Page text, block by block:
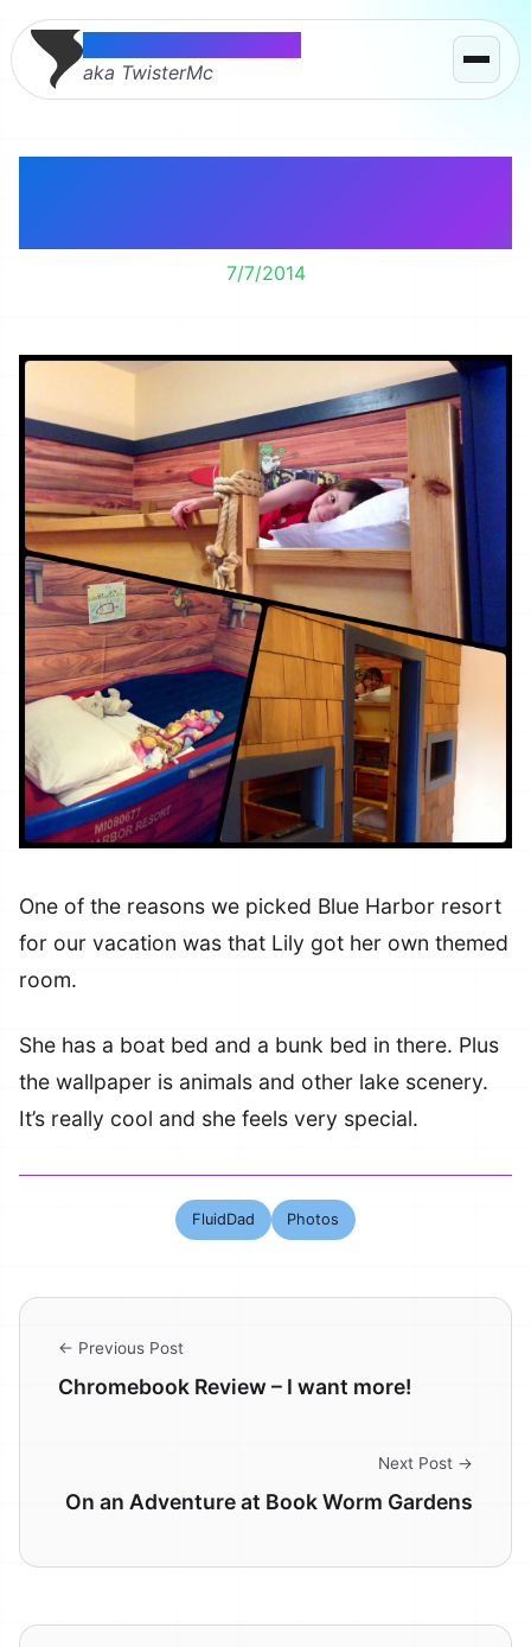
Thomas McMahon
aka TwisterMc
7/7/2014
One of the reasons we picked Blue Harbor resort
for our vacation was that Lily got her own themed
room.
She has a boat bed and a bunk bed in there. Plus
the wallpaper is animals and other lake scenery.
It’s really cool and she feels very special.
FluidDad Photos
← Previous Post
Chromebook Review – I want more!
Next Post →
On an Adventure at Book Worm Gardens